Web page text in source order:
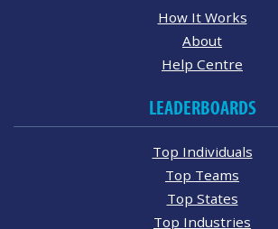
How It Works
About
Help Centre
LEADERBOARDS
Top Individuals
Top Teams
Top States
Top Industries